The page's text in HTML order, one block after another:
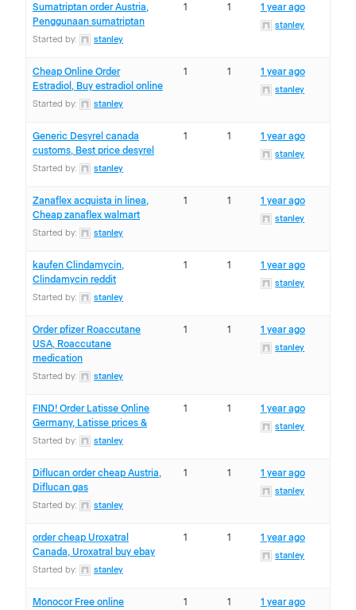
Sumatriptan order Austria,
Penggunaan sumatriptan
Started by: stanley
1 1 1 year ago
stanley
Cheap Online Order
Estradiol, Buy estradiol online
Started by: stanley
1 1 1 year ago
stanley
Generic Desyrel canada
customs, Best price desyrel
Started by: stanley
1 1 1 year ago
stanley
Zanaflex acquista in linea,
Cheap zanaflex walmart
Started by: stanley
1 1 1 year ago
stanley
kaufen Clindamycin,
Clindamycin reddit
Started by: stanley
1 1 1 year ago
stanley
Order pfizer Roaccutane
USA, Roaccutane
medication
Started by: stanley
1 1 1 year ago
stanley
FIND! Order Latisse Online
Germany, Latisse prices &
Started by: stanley
1 1 1 year ago
stanley
Diflucan order cheap Austria,
Diflucan gas
Started by: stanley
1 1 1 year ago
stanley
order cheap Uroxatral
Canada, Uroxatral buy ebay
Started by: stanley
1 1 1 year ago
stanley
Monocor Free online
1 1 1 year ago